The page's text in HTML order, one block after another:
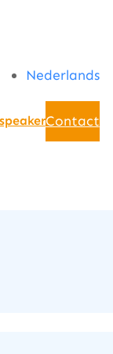
Nederlands
Contact